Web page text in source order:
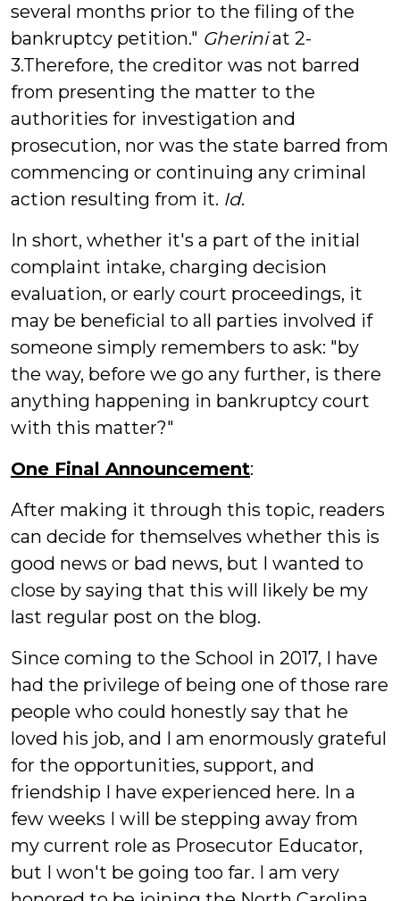
several months prior to the filing of the
bankruptcy petition." Gheriniat 2-
3.Therefore, the creditor was not barred
from presenting the matter to the
authorities for investigation and
prosecution, nor was the state barred from
commencing or continuing any criminal
action resulting from it. Id.
In short, whether it's a part of the initial
complaint intake, charging decision
evaluation, or early court proceedings, it
may be beneficial to all parties involved if
someone simply remembers to ask: "by
the way, before we go any further, is there
anything happening in bankruptcy court
with this matter?"
One Final Announcement:
After making it through this topic, readers
can decide for themselves whether this is
good news or bad news, but I wanted to
close by saying that this will likely be my
last regular post on the blog.
Since coming to the School in 2017, I have
had the privilege of being one of those rare
people who could honestly say that he
loved his job, and I am enormously grateful
for the opportunities, support, and
friendship I have experienced here. In a
few weeks I will be stepping away from
my current role as Prosecutor Educator,
but I won't be going too far. I am very